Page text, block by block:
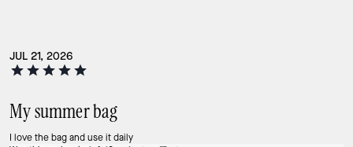
JUL 21, 2026
My summer bag
I love the bag and use it daily